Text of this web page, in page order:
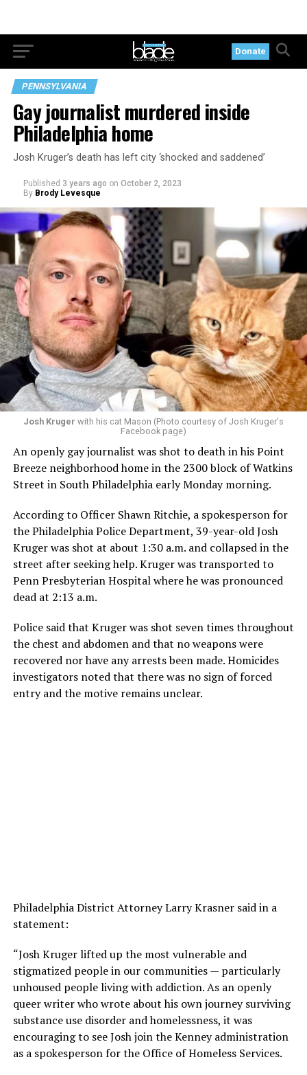
Donate
PENNSYLVANIA
Gay journalist murdered inside
Philadelphia home
Josh Kruger’s death has left city ‘shocked and saddened’
Published 3 years ago on October 2, 2023
By Brody Levesque
Josh Kruger with his cat Mason (Photo courtesy of Josh Kruger's
Facebook page)
An openly gay journalist was shot to death in his Point
Breeze neighborhood home in the 2300 block of Watkins
Street in South Philadelphia early Monday morning.
According to Officer Shawn Ritchie, a spokesperson for
the Philadelphia Police Department, 39-year-old Josh
Kruger was shot at about 1:30 a.m. and collapsed in the
street after seeking help. Kruger was transported to
Penn Presbyterian Hospital where he was pronounced
dead at 2:13 a.m.
Police said that Kruger was shot seven times throughout
the chest and abdomen and that no weapons were
recovered nor have any arrests been made. Homicides
investigators noted that there was no sign of forced
entry and the motive remains unclear.
Philadelphia District Attorney Larry Krasner said in a
statement:
“Josh Kruger lifted up the most vulnerable and
stigmatized people in our communities — particularly
unhoused people living with addiction. As an openly
queer writer who wrote about his own journey surviving
substance use disorder and homelessness, it was
encouraging to see Josh join the Kenney administration
as a spokesperson for the Office of Homeless Services.